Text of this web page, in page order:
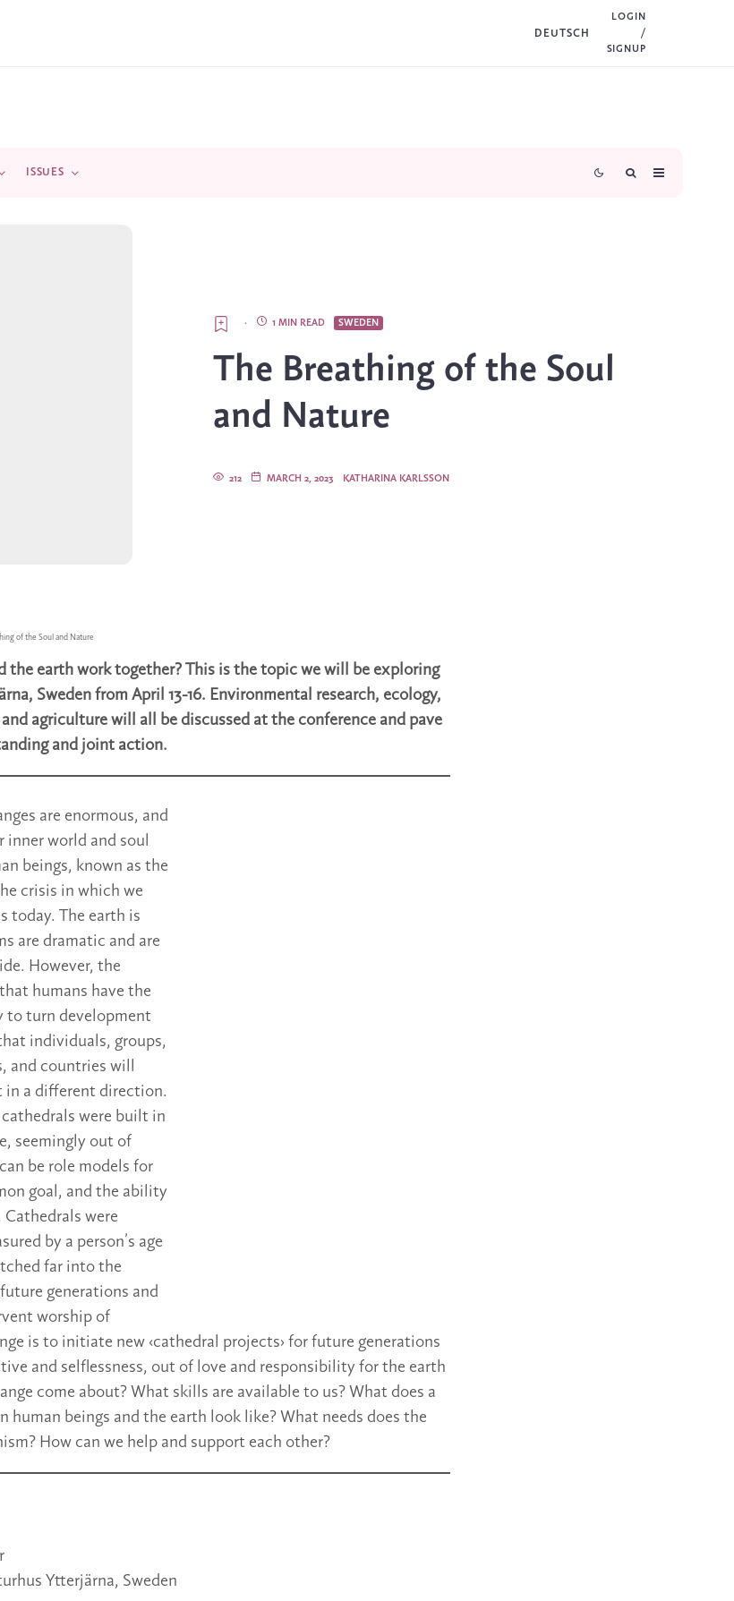
DEUTSCH
LOGIN
/
SIGNUP
ISSUES
SWEDEN
1 MIN READ
·
The Breathing of the Soul
and Nature
KATHARINA KARLSSON
MARCH 2, 2023
212
of the Soul and Nature
the earth work together? This is the topic we will be exploring
Sweden from April 13-16. Environmental research, ecology,
agriculture will all be discussed at the conference and pave
and joint action.
are enormous, and
inner world and soul
beings, known as the
crisis in which we
today. The earth is
are dramatic and are
However, the
humans have the
turn development
individuals, groups,
and countries will
in a different direction.
were built in
seemingly out of
be role models for
goal, and the ability
were
by a person’s age
far into the
generations and
worship of
is to initiate new ‹cathedral projects› for future generations
and selflessness, out of love and responsibility for the earth
come about? What skills are available to us? What does a
beings and the earth look like? What needs does the
How can we help and support each other?
Ytterjärna, Sweden